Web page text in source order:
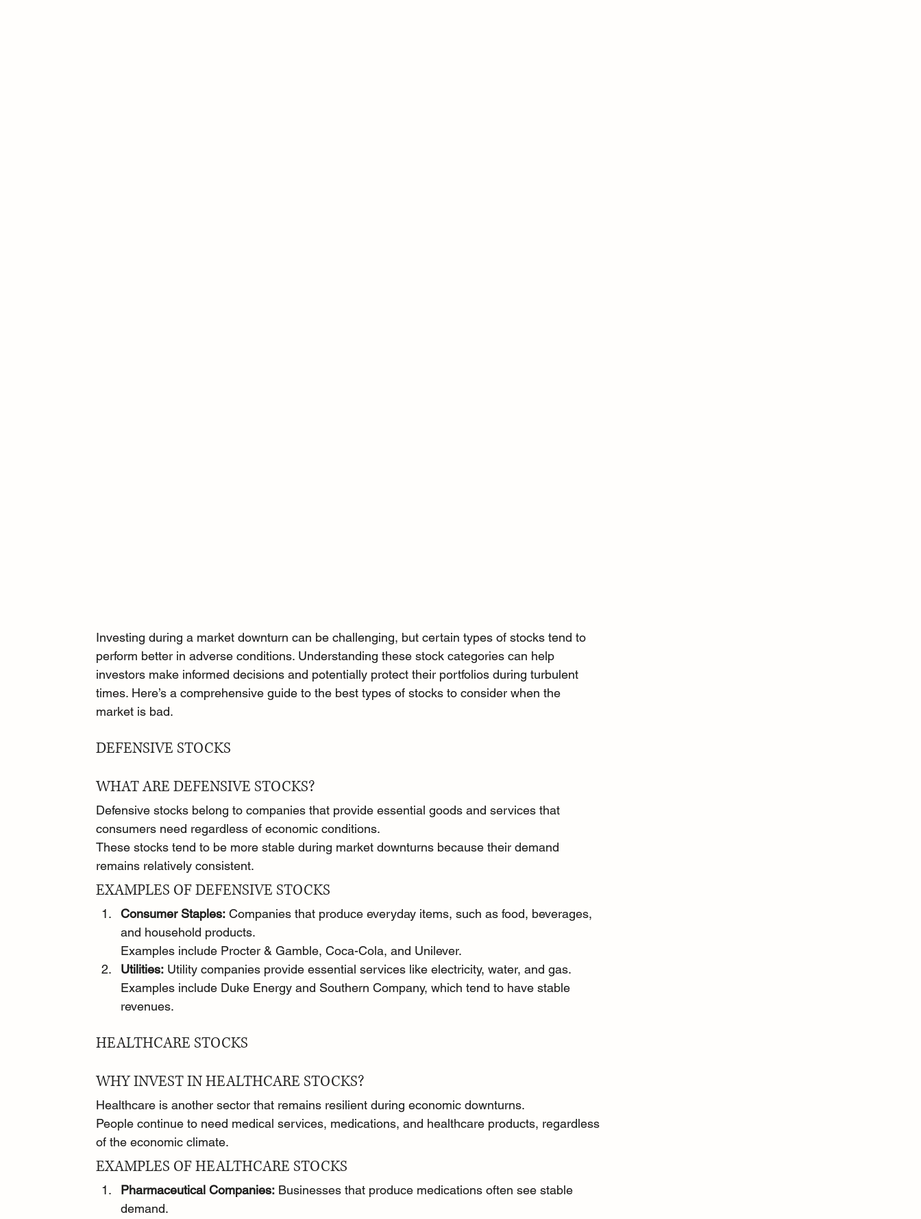
Investing during a market downturn can be challenging, but certain types of stocks tend to
perform better in adverse conditions. Understanding these stock categories can help
investors make informed decisions and potentially protect their portfolios during turbulent
times. Here’s a comprehensive guide to the best types of stocks to consider when the
market is bad.
DEFENSIVE STOCKS
WHAT ARE DEFENSIVE STOCKS?
Defensive stocks belong to companies that provide essential goods and services that
consumers need regardless of economic conditions.
These stocks tend to be more stable during market downturns because their demand
remains relatively consistent.
EXAMPLES OF DEFENSIVE STOCKS
Consumer Staples: Companies that produce everyday items, such as food, beverages,
and household products.
Examples include Procter & Gamble, Coca-Cola, and Unilever.
Utilities: Utility companies provide essential services like electricity, water, and gas.
Examples include Duke Energy and Southern Company, which tend to have stable
revenues.
HEALTHCARE STOCKS
WHY INVEST IN HEALTHCARE STOCKS?
Healthcare is another sector that remains resilient during economic downturns.
People continue to need medical services, medications, and healthcare products, regardless
of the economic climate.
EXAMPLES OF HEALTHCARE STOCKS
Pharmaceutical Companies: Businesses that produce medications often see stable
demand.